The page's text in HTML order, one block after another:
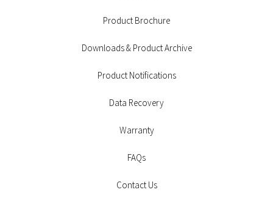
Product Brochure
Downloads & Product Archive
Product Notifications
Data Recovery
Warranty
FAQs
Contact Us